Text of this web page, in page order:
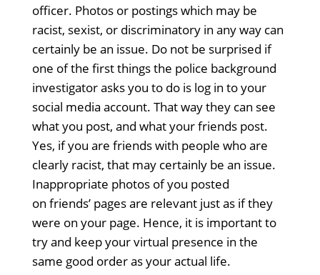
officer. Photos or postings which may be
racist, sexist, or discriminatory in any way can
certainly be an issue. Do not be surprised if
one of the first things the police background
investigator asks you to do is log in to your
social media account. That way they can see
what you post, and what your friends post.
Yes, if you are friends with people who are
clearly racist, that may certainly be an issue.
Inappropriate photos of you posted
on friends’ pages are relevant just as if they
were on your page. Hence, it is important to
try and keep your virtual presence in the
same good order as your actual life.